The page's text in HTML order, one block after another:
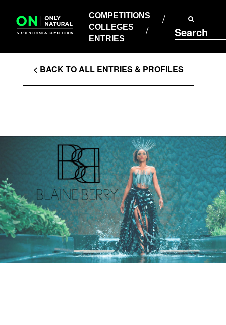
content
COMPETITIONS
COLLEGES
ENTRIES
Search
COLLEGES
ENTRIES
Enter
Search
< BACK TO ALL ENTRIES & PROFILES